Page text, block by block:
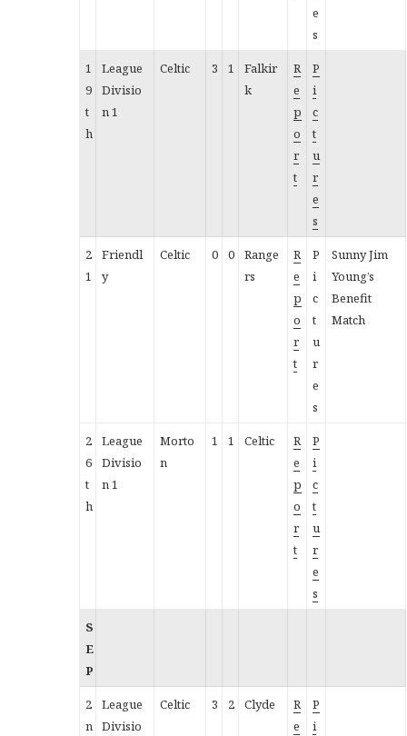
e
s
1
9
t
h
League
Divisio
n 1
Celtic 3 1
Falkir
k
R
e
p
o
r
t
P
i
c
t
u
r
e
s
2
1
Friendl
y
Celtic 0 0
Range
rs
R
e
p
o
r
t
P
i
c
t
u
r
e
s
Sunny Jim
Young’s
Benefit
Match
2
6
t
h
League
Divisio
n 1
Morto
n
1 1 Celtic
R
e
p
o
r
t
P
i
c
t
u
r
e
s
S
E
P
2
n
League
Divisio
Celtic 3 2 Clyde
R
e
P
i